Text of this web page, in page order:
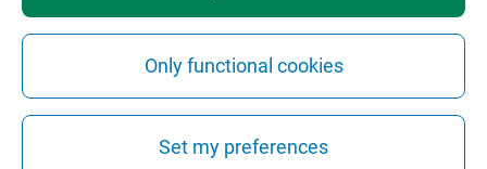
Only functional cookies
Set my preferences
PrivacyDisclaimerSafetyWeb ColophonCookie Settings